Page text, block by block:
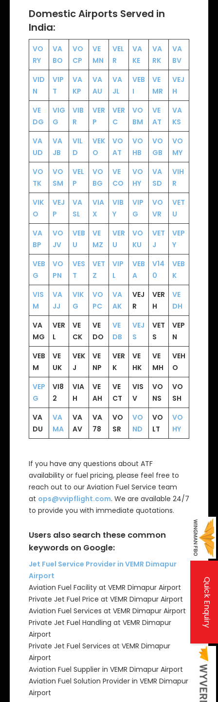
Domestic Airports Served in
India:
VO
RY
VA
BO
VO
CP
VE
MN
VEL
R
VA
KE
VA
RK
VA
BV
VID
N
VIP
T
VA
KP
VA
AU
VA
JL
VEB
I
VE
MR
VEJ
H
VE
DG
VIG
G
VIB
R
VER
P
VER
C
VO
BM
VE
AT
VA
KS
VA
UD
VA
JB
VIL
D
VEK
O
VO
AT
VO
HB
VO
GB
VO
MY
VO
TK
VO
SM
VEL
P
VO
BG
VE
CO
VO
HY
VA
SD
VIH
R
VIK
O
VEJ
P
VA
SL
VIA
X
VIB
Y
VIP
G
VO
VR
VET
U
VA
BP
VO
JV
VEB
U
VE
MZ
VER
U
VO
KU
VET
J
VEP
Y
VEB
G
VO
PN
VES
T
VET
Z
VIP
L
VEB
A
V14
0
VEB
K
VIS
M
VA
JJ
VIK
G
VO
PC
VA
AK
VEJ
R
VER
H
VE
DH
VA
MG
VER
L
VE
CK
VE
DO
VE
DB
VEJ
S
VET
S
VEP
N
VEB
M
VE
UK
VEK
J
VE
NP
VER
K
VE
HK
VE
MH
VEH
O
VEP
G
VI8
2
VIA
H
VE
AH
VE
CT
VIS
V
VO
NS
VO
SH
VA
DU
VA
MA
VA
AV
VA
78
VO
SR
VO
ND
VO
LT
VO
HY
If you have any questions about ATF
availability or fuel pricing, please feel free to
reach out to our Aviation Fuel Service team
at ops@vvipflight.com. We are available 24/7
to provide you with immediate quotations.
Users also search these common
keywords on Google:
Jet Fuel Service Provider in VEMR Dimapur
Airport
Aviation Fuel Facility at VEMR Dimapur Airport
Private Jet Fuel Price at VEMR Dimapur Airport
Aviation Fuel Services at VEMR Dimapur Airport
Private Jet Fuel Handling at VEMR Dimapur
Airport
Private Jet Fuel Services at VEMR Dimapur
Airport
Aviation Fuel Supplier in VEMR Dimapur Airport
Aviation Fuel Solution Provider in VEMR Dimapur
Airport
Quick Enquiry